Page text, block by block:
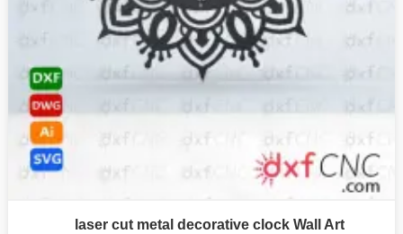
laser cut metal decorative clock Wall Art